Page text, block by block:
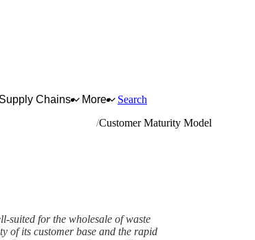
Supply Chains More
Search
other products n.e.c.
Customer Maturity Model
suited for the wholesale of waste
of its customer base and the rapid